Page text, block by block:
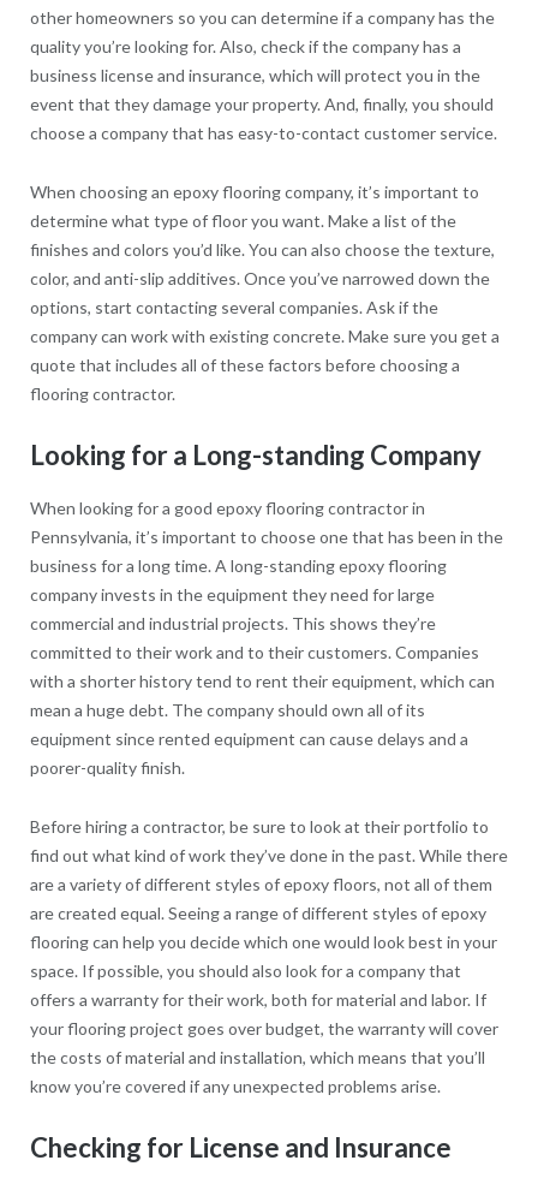
other homeowners so you can determine if a company has the
quality you’re looking for. Also, check if the company has a
business license and insurance, which will protect you in the
event that they damage your property. And, finally, you should
choose a company that has easy-to-contact customer service.
When choosing an epoxy flooring company, it’s important to
determine what type of floor you want. Make a list of the
finishes and colors you’d like. You can also choose the texture,
color, and anti-slip additives. Once you’ve narrowed down the
options, start contacting several companies. Ask if the
company can work with existing concrete. Make sure you get a
quote that includes all of these factors before choosing a
flooring contractor.
Looking for a Long-standing Company
When looking for a good epoxy flooring contractor in
Pennsylvania, it’s important to choose one that has been in the
business for a long time. A long-standing epoxy flooring
company invests in the equipment they need for large
commercial and industrial projects. This shows they’re
committed to their work and to their customers. Companies
with a shorter history tend to rent their equipment, which can
mean a huge debt. The company should own all of its
equipment since rented equipment can cause delays and a
poorer-quality finish.
Before hiring a contractor, be sure to look at their portfolio to
find out what kind of work they’ve done in the past. While there
are a variety of different styles of epoxy floors, not all of them
are created equal. Seeing a range of different styles of epoxy
flooring can help you decide which one would look best in your
space. If possible, you should also look for a company that
offers a warranty for their work, both for material and labor. If
your flooring project goes over budget, the warranty will cover
the costs of material and installation, which means that you’ll
know you’re covered if any unexpected problems arise.
Checking for License and Insurance